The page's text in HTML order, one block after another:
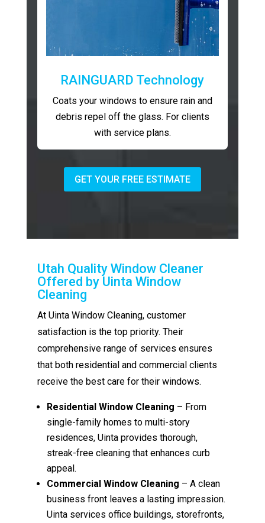
RAINGUARD Technology
Coats your windows to ensure rain and
debris repel off the glass. For clients
with service plans.
GET YOUR FREE ESTIMATE
Utah Quality Window Cleaner
Offered by Uinta Window
Cleaning
At Uinta Window Cleaning, customer
satisfaction is the top priority. Their
comprehensive range of services ensures
that both residential and commercial clients
receive the best care for their windows.
Residential Window Cleaning – From
single-family homes to multi-story
residences, Uinta provides thorough,
streak-free cleaning that enhances curb
appeal.
Commercial Window Cleaning – A clean
business front leaves a lasting impression.
Uinta services office buildings, storefronts,